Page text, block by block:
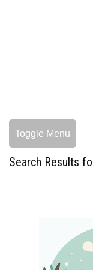
Toggle Menu
Search Results